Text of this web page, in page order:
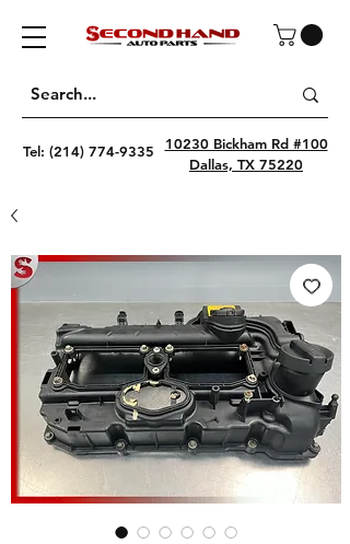
Tel: (214) 774-9335
10230 Bickham Rd #100
Dallas, TX 75220